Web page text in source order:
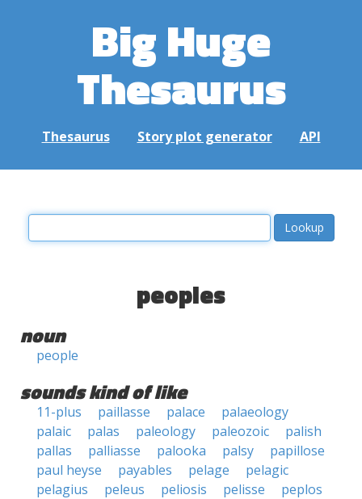
Big Huge
Thesaurus
Thesaurus Story plot generator API
peoples
noun
people
sounds kind of like
11-plus paillasse palace
palaeology
palaic
palas paleology paleozoic
palish
pallas
palliasse palooka palsy
papillose
paul heyse
payables pelage
pelagic
pelagius
peleus peliosis pelisse
peplos